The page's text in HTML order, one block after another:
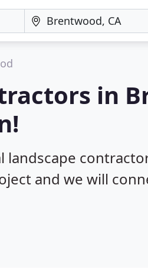
in
landscape
and we will